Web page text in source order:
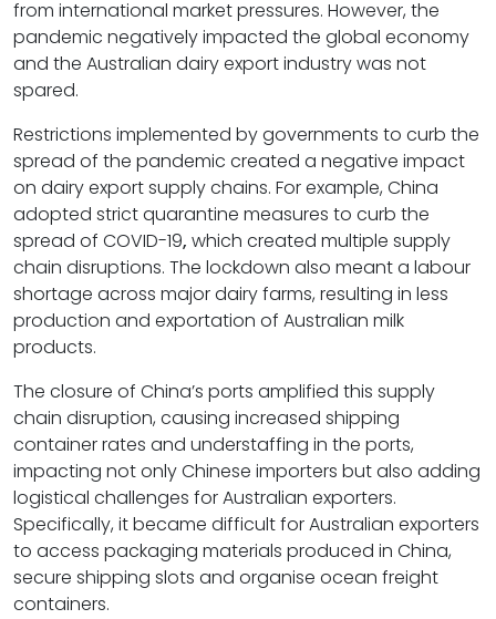
from international market pressures. However, the
pandemic negatively impacted the global economy
and the Australian dairy export industry was not
spared.
Restrictions implemented by governments to curb the
spread of the pandemic created a negative impact
on dairy export supply chains. For example, China
adopted strict quarantine measures to curb the
spread of COVID-19, which created multiple supply
chain disruptions. The lockdown also meant a labour
shortage across major dairy farms, resulting in less
production and exportation of Australian milk
products.
The closure of China’s ports amplified this supply
chain disruption, causing increased shipping
container rates and understaffing in the ports,
impacting not only Chinese importers but also adding
logistical challenges for Australian exporters.
Specifically, it became difficult for Australian exporters
to access packaging materials produced in China,
secure shipping slots and organise ocean freight
containers.